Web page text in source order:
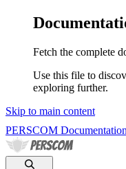
Fetch the complete
Use this file to
exploring further.
Skip to main content
PERSCOM Documentation